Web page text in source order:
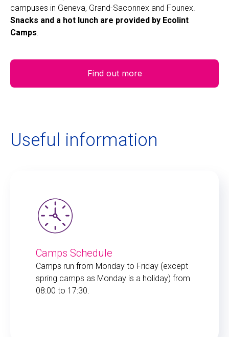
campuses in Geneva, Grand-Saconnex and Founex.
Snacks and a hot lunch are provided by Ecolint
Camps
Find out more
Useful information
Camps Schedule
Camps run from Monday to Friday (except
spring camps as Monday is a holiday) from
08:00 to 17:30.